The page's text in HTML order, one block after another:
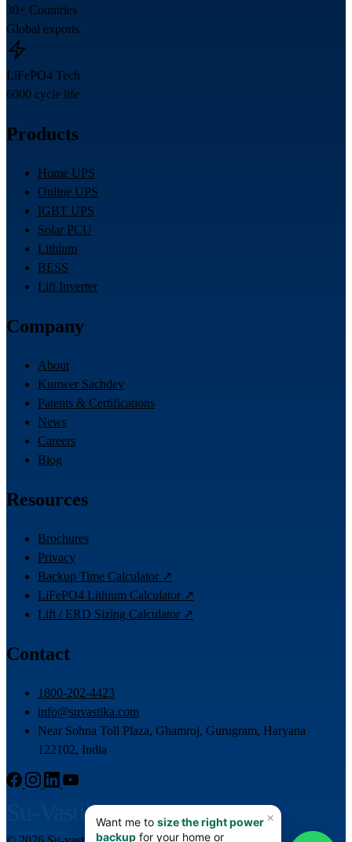
30+ Countries
Global exports
LiFePO4 Tech
6000 cycle life
Products
Home UPS
Online UPS
IGBT UPS
Solar PCU
Lithium
BESS
Lift Inverter
Company
About
Kunwer Sachdev
Patents & Certifications
News
Careers
Blog
Resources
Brochures
Privacy
Backup Time Calculator ↗
LiFePO4 Lithium Calculator ↗
Lift / ERD Sizing Calculator ↗
Contact
1800-202-4423
info@suvastika.com
Near Sohna Toll Plaza, Ghamroj, Gurugram, Haryana
122102, India
Su-Vastika